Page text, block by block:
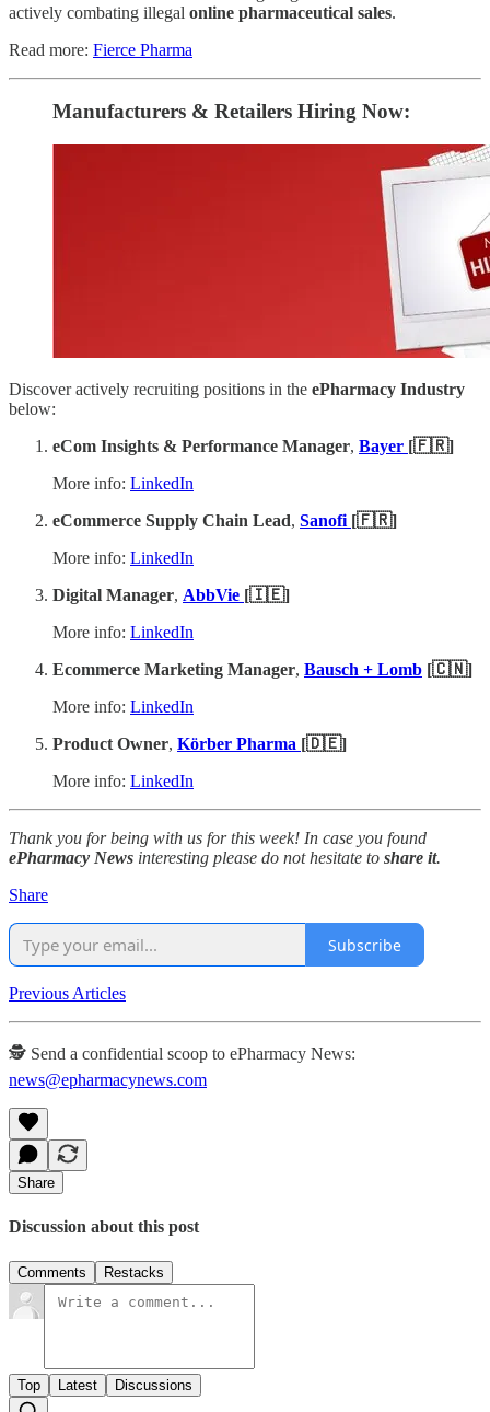
actively combating illegal online pharmaceutical sales.
Read more: Fierce Pharma
Manufacturers & Retailers ​Hiring Now​​:
Discover actively recruiting positions in the ePharmacy Industry
below:
eCom Insights & Performance Manager, Bayer [🇫🇷]
More info: LinkedIn
eCommerce Supply Chain Lead, Sanofi [🇫🇷]
More info: LinkedIn
Digital Manager, AbbVie [🇮🇪]
More info: LinkedIn
Ecommerce Marketing Manager, Bausch + Lomb [🇨🇳]
More info: LinkedIn
Product Owner, Körber Pharma [🇩🇪]
More info: LinkedIn
Thank you for being with us for this week! In case you found
ePharmacy News interesting please do not hesitate to share it.
Share
Subscribe
Previous Articles
🕵️ Send a confidential scoop to ePharmacy News:
news@epharmacynews.com
Share
Discussion about this post
Comments Restacks
Top Latest Discussions